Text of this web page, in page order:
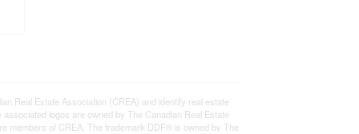
Real Estate Association (CREA) and identify real estate
logos are owned by The Canadian Real Estate
members of CREA. The trademark DDF® is owned by The